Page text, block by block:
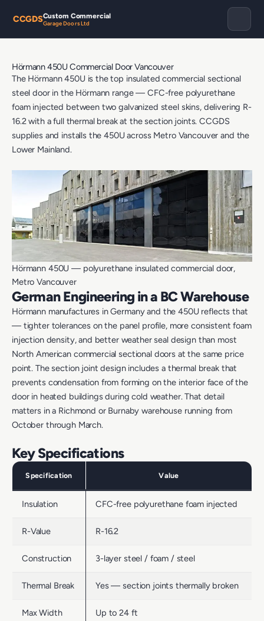
CCGDSCustom Commercial
Garage Doors Ltd
Hörmann 450U Commercial Door Vancouver
The Hörmann 450U is the top insulated commercial sectional
steel door in the Hörmann range — CFC-free polyurethane
foam injected between two galvanized steel skins, delivering R-
16.2 with a full thermal break at the section joints. CCGDS
supplies and installs the 450U across Metro Vancouver and the
Lower Mainland.
Hörmann 450U — polyurethane insulated commercial door,
Metro Vancouver
German Engineering in a BC Warehouse
Hörmann manufactures in Germany and the 450U reflects that
— tighter tolerances on the panel profile, more consistent foam
injection density, and better weather seal design than most
North American commercial sectional doors at the same price
point. The section joint design includes a thermal break that
prevents condensation from forming on the interior face of the
door in heated buildings during cold weather. That detail
matters in a Richmond or Burnaby warehouse running from
October through March.
Key Specifications
Specification Value
Insulation CFC-free polyurethane foam injected
R-Value R-16.2
Construction 3-layer steel / foam / steel
Thermal Break Yes — section joints thermally broken
Max Width Up to 24 ft